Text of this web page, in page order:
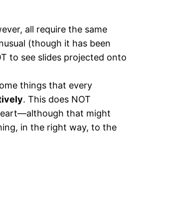
all require the same
(though it has been
to see slides projected onto
things that every
. This does NOT
that might
in the right way, to the